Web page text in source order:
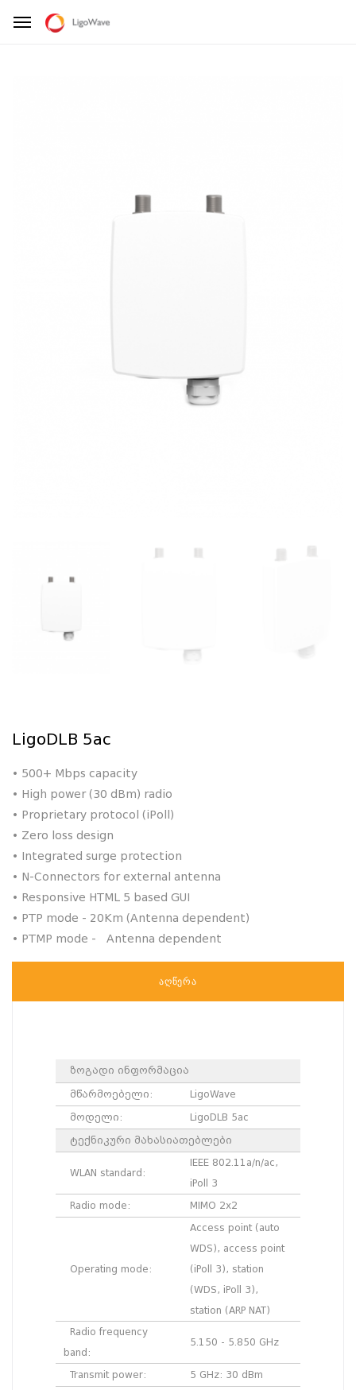
LigoDLB 5ac
• 500+ Mbps capacity
• High power (30 dBm) radio
• Proprietary protocol (iPoll)
• Zero loss design
• Integrated surge protection
• N-Connectors for external antenna
• Responsive HTML 5 based GUI
• PTP mode - 20Km (Antenna dependent)
• PTMP mode - Antenna dependent
ᲐᲦᲬᲔᲠᲐ
ზოგადი ინფორმაცია
მწარმოებელი:
LigoWave
მოდელი:
LigoDLB 5ac
ტექნიკური მახასიათებლები
WLAN standard:
IEEE 802.11a/n/ac,
iPoll 3
Radio mode:
MIMO 2x2
Operating mode:
Access point (auto
WDS), access point
(iPoll 3), station
(WDS, iPoll 3),
station (ARP NAT)
Radio frequency
band:
5.150 - 5.850 GHz
Transmit power: 5 GHz: 30 dBm